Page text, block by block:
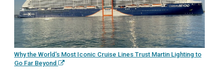
Why the World’s Most Iconic Cruise Lines Trust Martin Lighting to
Go Far Beyond